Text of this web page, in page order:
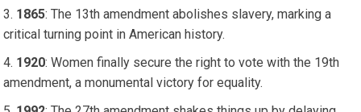
1865: The 13th amendment abolishes slavery, marking a
critical turning point in American history.
1920: Women finally secure the right to vote with the 19th
amendment, a monumental victory for equality.